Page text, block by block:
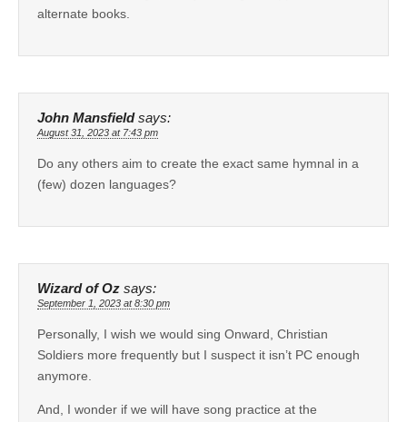
alternate books.
John Mansfield says:
August 31, 2023 at 7:43 pm
Do any others aim to create the exact same hymnal in a
(few) dozen languages?
Wizard of Oz says:
September 1, 2023 at 8:30 pm
Personally, I wish we would sing Onward, Christian
Soldiers more frequently but I suspect it isn’t PC enough
anymore.
And, I wonder if we will have song practice at the